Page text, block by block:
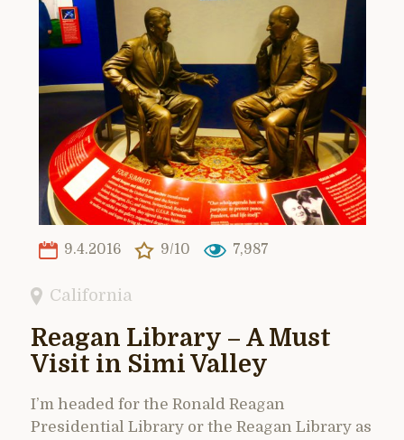
9.4.2016 9/10 7,987
California
Reagan Library – A Must
Visit in Simi Valley
I’m headed for the Ronald Reagan
Presidential Library or the Reagan Library as